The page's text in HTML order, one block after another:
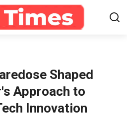
Shaped
Approach to
Innovation